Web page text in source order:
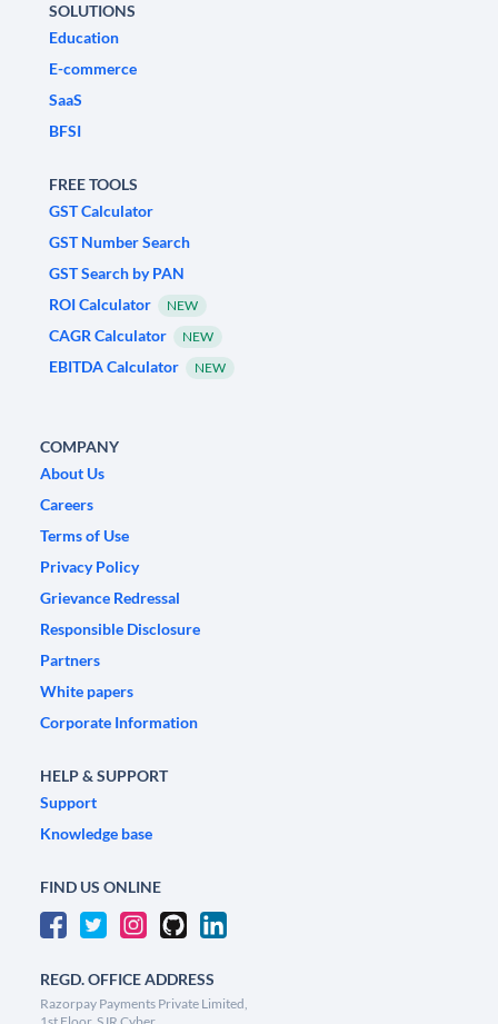
SOLUTIONS
Education
E-commerce
SaaS
BFSI
FREE TOOLS
GST Calculator
GST Number Search
GST Search by PAN
ROI Calculator
NEW
CAGR Calculator NEW
EBITDA Calculator NEW
COMPANY
About Us
Careers
Terms of Use
Privacy Policy
Grievance Redressal
Responsible Disclosure
Partners
White papers
Corporate Information
HELP & SUPPORT
Support
Knowledge base
FIND US ONLINE
REGD. OFFICE ADDRESS
Razorpay Payments Private Limited,